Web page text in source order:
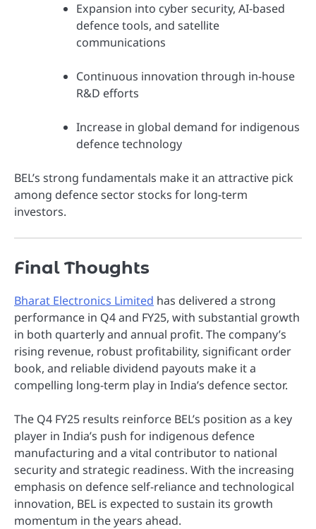
Expansion into cyber security, AI-based
defence tools, and satellite
communications
Continuous innovation through in-house
R&D efforts
Increase in global demand for indigenous
defence technology
BEL’s strong fundamentals make it an attractive pick
among defence sector stocks for long-term
investors.
Final Thoughts
Bharat Electronics Limited has delivered a strong
performance in Q4 and FY25, with substantial growth
in both quarterly and annual profit. The company’s
rising revenue, robust profitability, significant order
book, and reliable dividend payouts make it a
compelling long-term play in India’s defence sector.
The Q4 FY25 results reinforce BEL’s position as a key
player in India’s push for indigenous defence
manufacturing and a vital contributor to national
security and strategic readiness. With the increasing
emphasis on defence self-reliance and technological
innovation, BEL is expected to sustain its growth
momentum in the years ahead.